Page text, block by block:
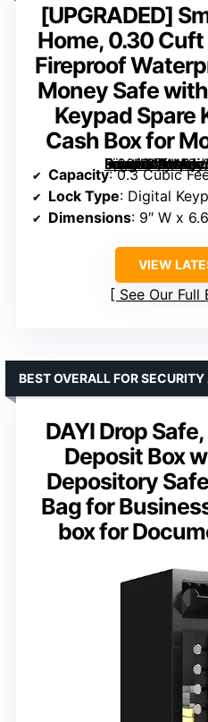
[UPGRADED]
Home, 0.30
Fireproof
Money Safe
Keypad Spare
Cash Box for
Small Safe Box for Home, 0.30 Cuft Mini Safes with Fireproof Waterproof Bag, Digital Money Safe with Programmable Keypad Spare Keys, Security Cash Box for Money Valuables” image=”https://m.media-amazon.com/images/I/71gMMU8jwdL._AC_SX300_SY300_QL70_FMwebp_.jpg” link=”0″]
Capacity: 0.3 Cubic
Lock Type: Digital
Dimensions: 9″ W x
VIEW
See Our Full
DAYI Drop
Deposit Box
Depository
Bag for
box for
BEST OVERALL FOR